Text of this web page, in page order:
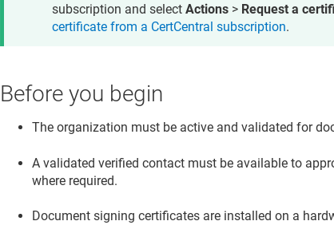
subscription and selectActions > Request a
certificate from a CertCentral subscription.
Before you begin
The organization must be active and validated for
A validated verified contact must be available to
where required.
Document signing certificates are installed on a